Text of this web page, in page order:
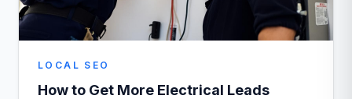
LOCAL SEO
How to Get More Electrical Leads